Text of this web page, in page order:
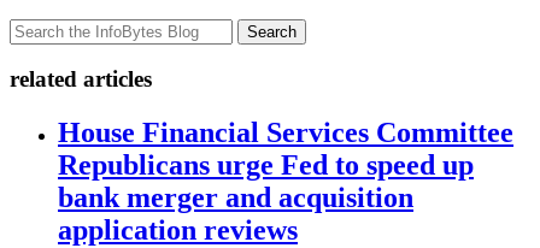
Search
related articles
House Financial Services Committee
Republicans urge Fed to speed up
bank merger and acquisition
application reviews